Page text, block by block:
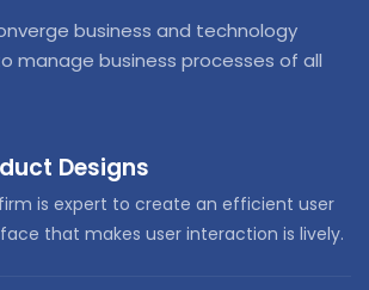
business and technology
manage business processes of all
Designs
is expert to create an efficient user
that makes user interaction is lively.